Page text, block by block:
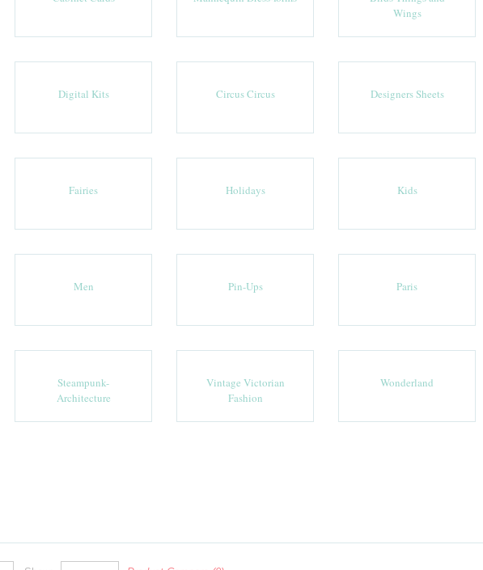
Wings
Digital Kits Circus Circus Designers Sheets
Fairies Holidays Kids
Men Pin-Ups Paris
Steampunk-
Architecture
Vintage Victorian
Fashion
Wonderland